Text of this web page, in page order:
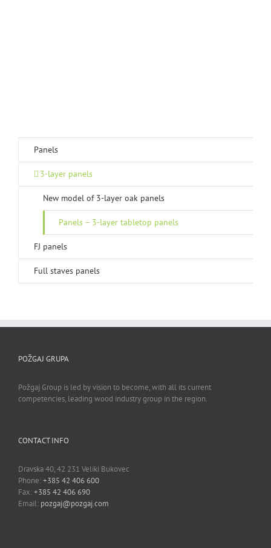
Panels
3-layer panels
New model of 3-layer oak panels
Panels – 3-layer tabletop panels
FJ panels
Full staves panels
POŽGAJ GRUPA
Požgaj Group is led by vision to become, with all its current
competencies, leading wood industry group in the region.
CONTACT INFO
Dravska 40, 42 231 Veliki Bukovec
Phone:+385 42 406 600
Fax:+385 42 406 690
Email: pozgaj@pozgaj.com